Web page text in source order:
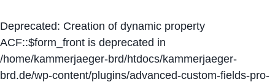
Deprecated: Creation of dynamic property
ACF::$form_front is deprecated in
/home/kammerjaeger-brd/htdocs/kammerjaeger-
brd.de/wp-content/plugins/advanced-custom-fields-pro-